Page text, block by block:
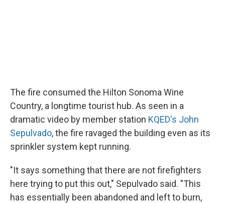
The fire consumed the Hilton Sonoma Wine
Country, a longtime tourist hub. As seen in a
dramatic video by member station KQED's John
Sepulvado, the fire ravaged the building even as its
sprinkler system kept running.
"It says something that there are not firefighters
here trying to put this out," Sepulvado said. "This
has essentially been abandoned and left to burn,